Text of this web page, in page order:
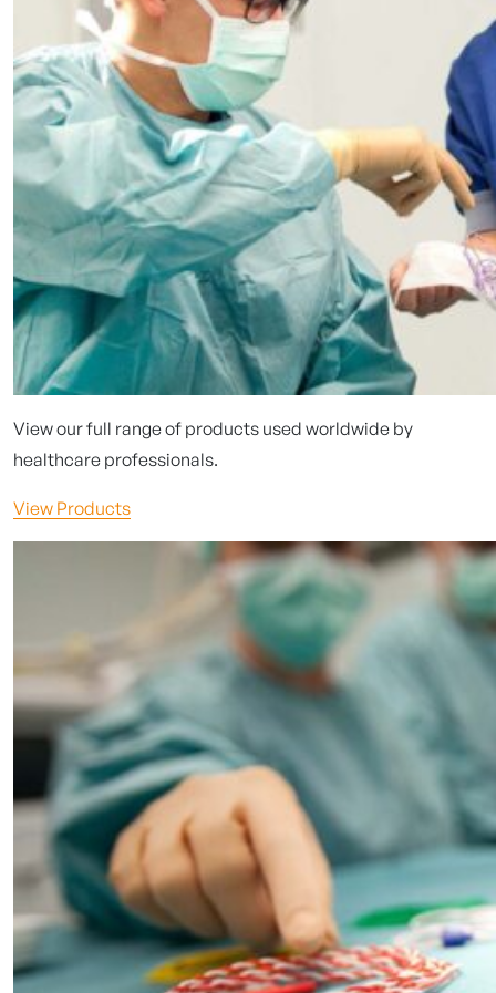
View our full range of products used worldwide by
healthcare professionals.
View Products